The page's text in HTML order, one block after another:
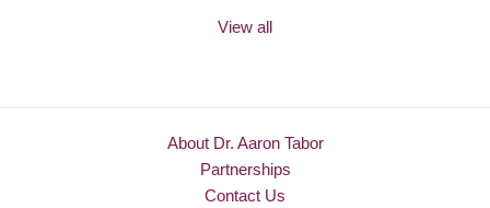
View all
About Dr. Aaron Tabor
Partnerships
Contact Us